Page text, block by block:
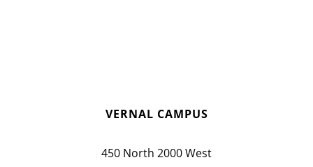
VERNAL CAMPUS
450 North 2000 West